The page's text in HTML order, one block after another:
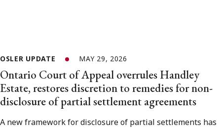
OSLER UPDATE MAY 29, 2026
Ontario Court of Appeal overrules Handley
Estate, restores discretion to remedies for non-
disclosure of partial settlement agreements
A new framework for disclosure of partial settlements has